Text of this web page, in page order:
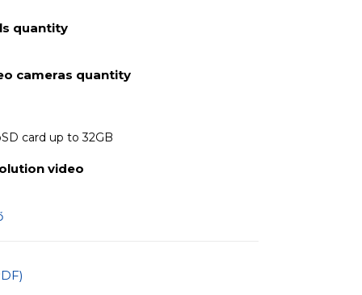
quantity
cameras quantity
card up to 32GB
video